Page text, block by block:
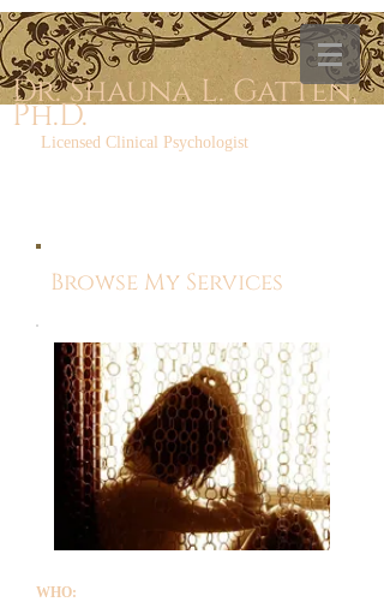
Dr. Shauna L. Gatten,
Ph.D.
Licensed Clinical Psychologist
Browse My Services
WHO: